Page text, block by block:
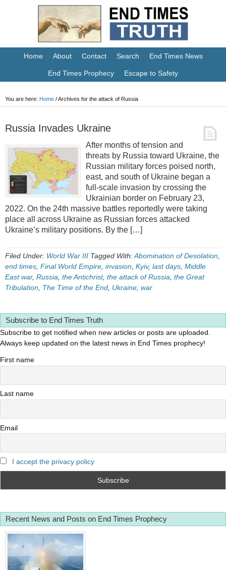
Home About Contact Search End Times News
End Times Prophecy Escape to Safety
You are here: Home /Archives for the attack of Russia
Russia Invades Ukraine
After months of tension and
threats by Russia toward Ukraine, the
Russian military forces poised north,
east, and south of Ukraine began a
full-scale invasion by crossing the
Ukrainian border on February 23,
2022. On the 24th massive battles reportedly were taking
place all across Ukraine as Russian forces attacked
Ukraine’s military positions. By the […]
Filed Under: World War III Tagged With:Abomination of Desolation
end times Final World Empire invasion Kyiv, last days Middle
East war, Russia the Antichrist, the attack of Russia the Great
Tribulation
The Time of the End Ukraine war
Subscribe to End Times Truth
Subscribe to get notified when new articles or posts are uploaded.
Always keep updated on the latest news in End Times prophecy!
First name
Last name
Email
I accept the privacy policy
Recent News and Posts on End Times Prophecy